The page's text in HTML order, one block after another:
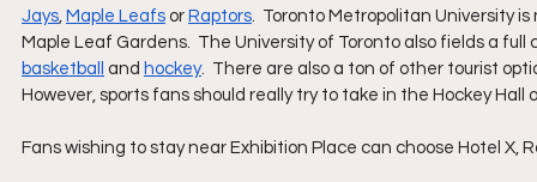
Jays Maple Leafs or Raptors .  Toronto Metropolitan University
Maple Leaf Gardens.  The University of Toronto also fields a
basketball
and hockey.  There are also a ton of other tourist
However, sports fans should really try to take in the Hockey Hall
Fans wishing to stay near Exhibition Place can choose Hotel X,